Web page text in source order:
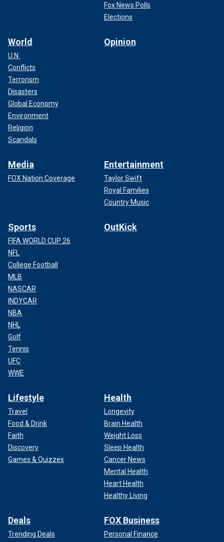
Fox News Polls
Elections
World
U.N.
Conflicts
Terrorism
Disasters
Global Economy
Environment
Religion
Scandals
Opinion
Media
FOX Nation Coverage
Entertainment
Taylor Swift
Royal Families
Country Music
Sports
FIFA WORLD CUP 26
NFL
College Football
MLB
NASCAR
INDYCAR
NBA
NHL
Golf
Tennis
UFC
WWE
OutKick
Lifestyle
Travel
Food & Drink
Faith
Discovery
Games & Quizzes
Health
Longevity
Brain Health
Weight Loss
Sleep Health
Cancer News
Mental Health
Heart Health
Healthy Living
Deals
Trending Deals
FOX Business
Personal Finance